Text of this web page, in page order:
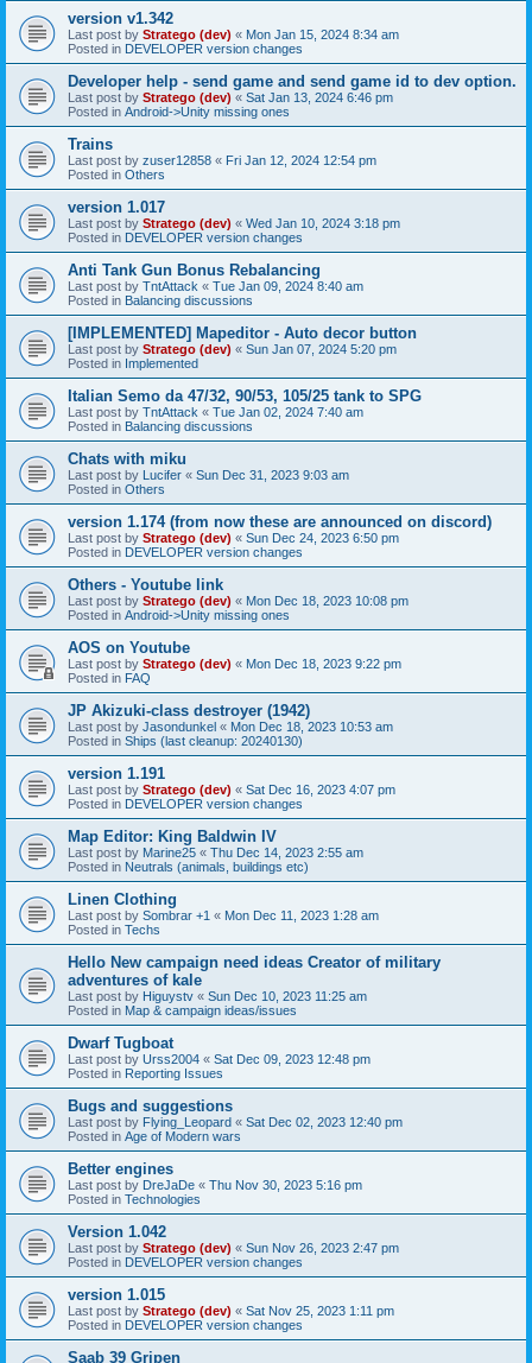
version v1.342
Last post by Stratego (dev) « Mon Jan 15, 2024 8:34 am
Posted in DEVELOPER version changes
Developer help - send game and send game id to dev option.
Last post by Stratego (dev) « Sat Jan 13, 2024 6:46 pm
Posted in Android->Unity missing ones
Trains
Last post by zuser12858 « Fri Jan 12, 2024 12:54 pm
Posted in Others
version 1.017
Last post by Stratego (dev) « Wed Jan 10, 2024 3:18 pm
Posted in DEVELOPER version changes
Anti Tank Gun Bonus Rebalancing
Last post by TntAttack « Tue Jan 09, 2024 8:40 am
Posted in Balancing discussions
[IMPLEMENTED] Mapeditor - Auto decor button
Last post by Stratego (dev) « Sun Jan 07, 2024 5:20 pm
Posted in Implemented
Italian Semo da 47/32, 90/53, 105/25 tank to SPG
Last post by TntAttack « Tue Jan 02, 2024 7:40 am
Posted in Balancing discussions
Chats with miku
Last post by Lucifer « Sun Dec 31, 2023 9:03 am
Posted in Others
version 1.174 (from now these are announced on discord)
Last post by Stratego (dev) « Sun Dec 24, 2023 6:50 pm
Posted in DEVELOPER version changes
Others - Youtube link
Last post by Stratego (dev) « Mon Dec 18, 2023 10:08 pm
Posted in Android->Unity missing ones
AOS on Youtube
Last post by Stratego (dev) « Mon Dec 18, 2023 9:22 pm
Posted in FAQ
JP Akizuki-class destroyer (1942)
Last post by Jasondunkel « Mon Dec 18, 2023 10:53 am
Posted in Ships (last cleanup: 20240130)
version 1.191
Last post by Stratego (dev) « Sat Dec 16, 2023 4:07 pm
Posted in DEVELOPER version changes
Map Editor: King Baldwin IV
Last post by Marine25 « Thu Dec 14, 2023 2:55 am
Posted in Neutrals (animals, buildings etc)
Linen Clothing
Last post by Sombrar +1 « Mon Dec 11, 2023 1:28 am
Posted in Techs
Hello New campaign need ideas Creator of military
adventures of kale
Last post by Higuystv « Sun Dec 10, 2023 11:25 am
Posted in Map & campaign ideas/issues
Dwarf Tugboat
Last post by Urss2004 « Sat Dec 09, 2023 12:48 pm
Posted in Reporting Issues
Bugs and suggestions
Last post by Flying_Leopard « Sat Dec 02, 2023 12:40 pm
Posted in Age of Modern wars
Better engines
Last post by DreJaDe « Thu Nov 30, 2023 5:16 pm
Posted in Technologies
Version 1.042
Last post by Stratego (dev) « Sun Nov 26, 2023 2:47 pm
Posted in DEVELOPER version changes
version 1.015
Last post by Stratego (dev) « Sat Nov 25, 2023 1:11 pm
Posted in DEVELOPER version changes
Saab 39 Gripen